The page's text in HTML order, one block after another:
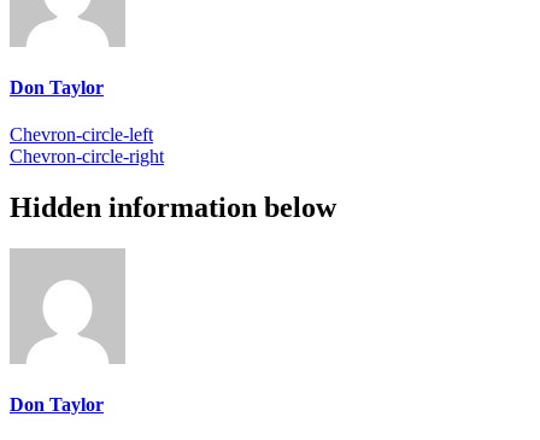
Don Taylor
Chevron-circle-left
Chevron-circle-right
Hidden information below
Don Taylor